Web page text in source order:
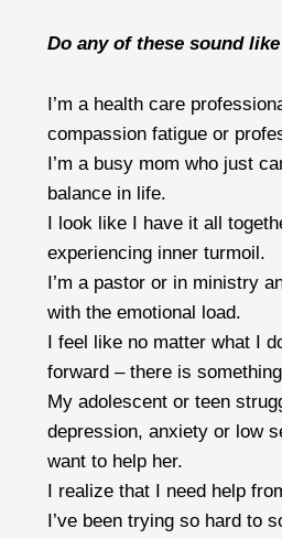
Do any of these sound
I’m a health care
compassion fatigue or
I’m a busy mom who just
balance in life.
I look like I have it all
experiencing inner turmoil.
I’m a pastor or in ministry
with the emotional load.
I feel like no matter what I
forward – there is
My adolescent or teen
depression, anxiety or low
want to help her.
I realize that I need help
I’ve been trying so hard to